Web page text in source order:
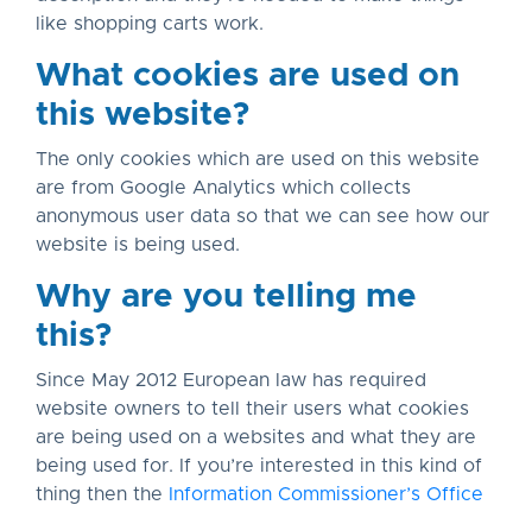
like shopping carts work.
What cookies are used on
this website?
The only cookies which are used on this website
are from Google Analytics which collects
anonymous user data so that we can see how our
website is being used.
Why are you telling me
this?
Since May 2012 European law has required
website owners to tell their users what cookies
are being used on a websites and what they are
being used for. If you’re interested in this kind of
thing then the
Information Commissioner’s Office